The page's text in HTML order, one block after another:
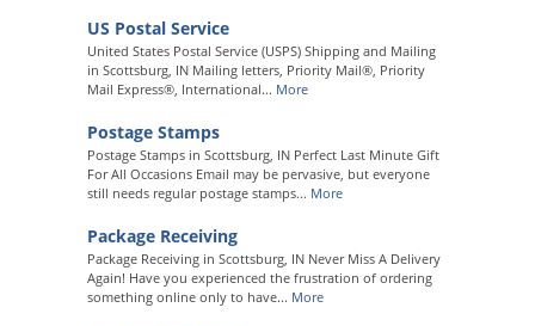
US Postal Service
United States Postal Service (USPS) Shipping and Mailing
in Scottsburg, IN Mailing letters, Priority Mail®, Priority
Mail Express®, International... More
Postage Stamps
Postage Stamps in Scottsburg, IN Perfect Last Minute Gift
For All Occasions Email may be pervasive, but everyone
still needs regular postage stamps... More
Package Receiving
Package Receiving in Scottsburg, IN Never Miss A Delivery
Again! Have you experienced the frustration of ordering
something online only to have... More